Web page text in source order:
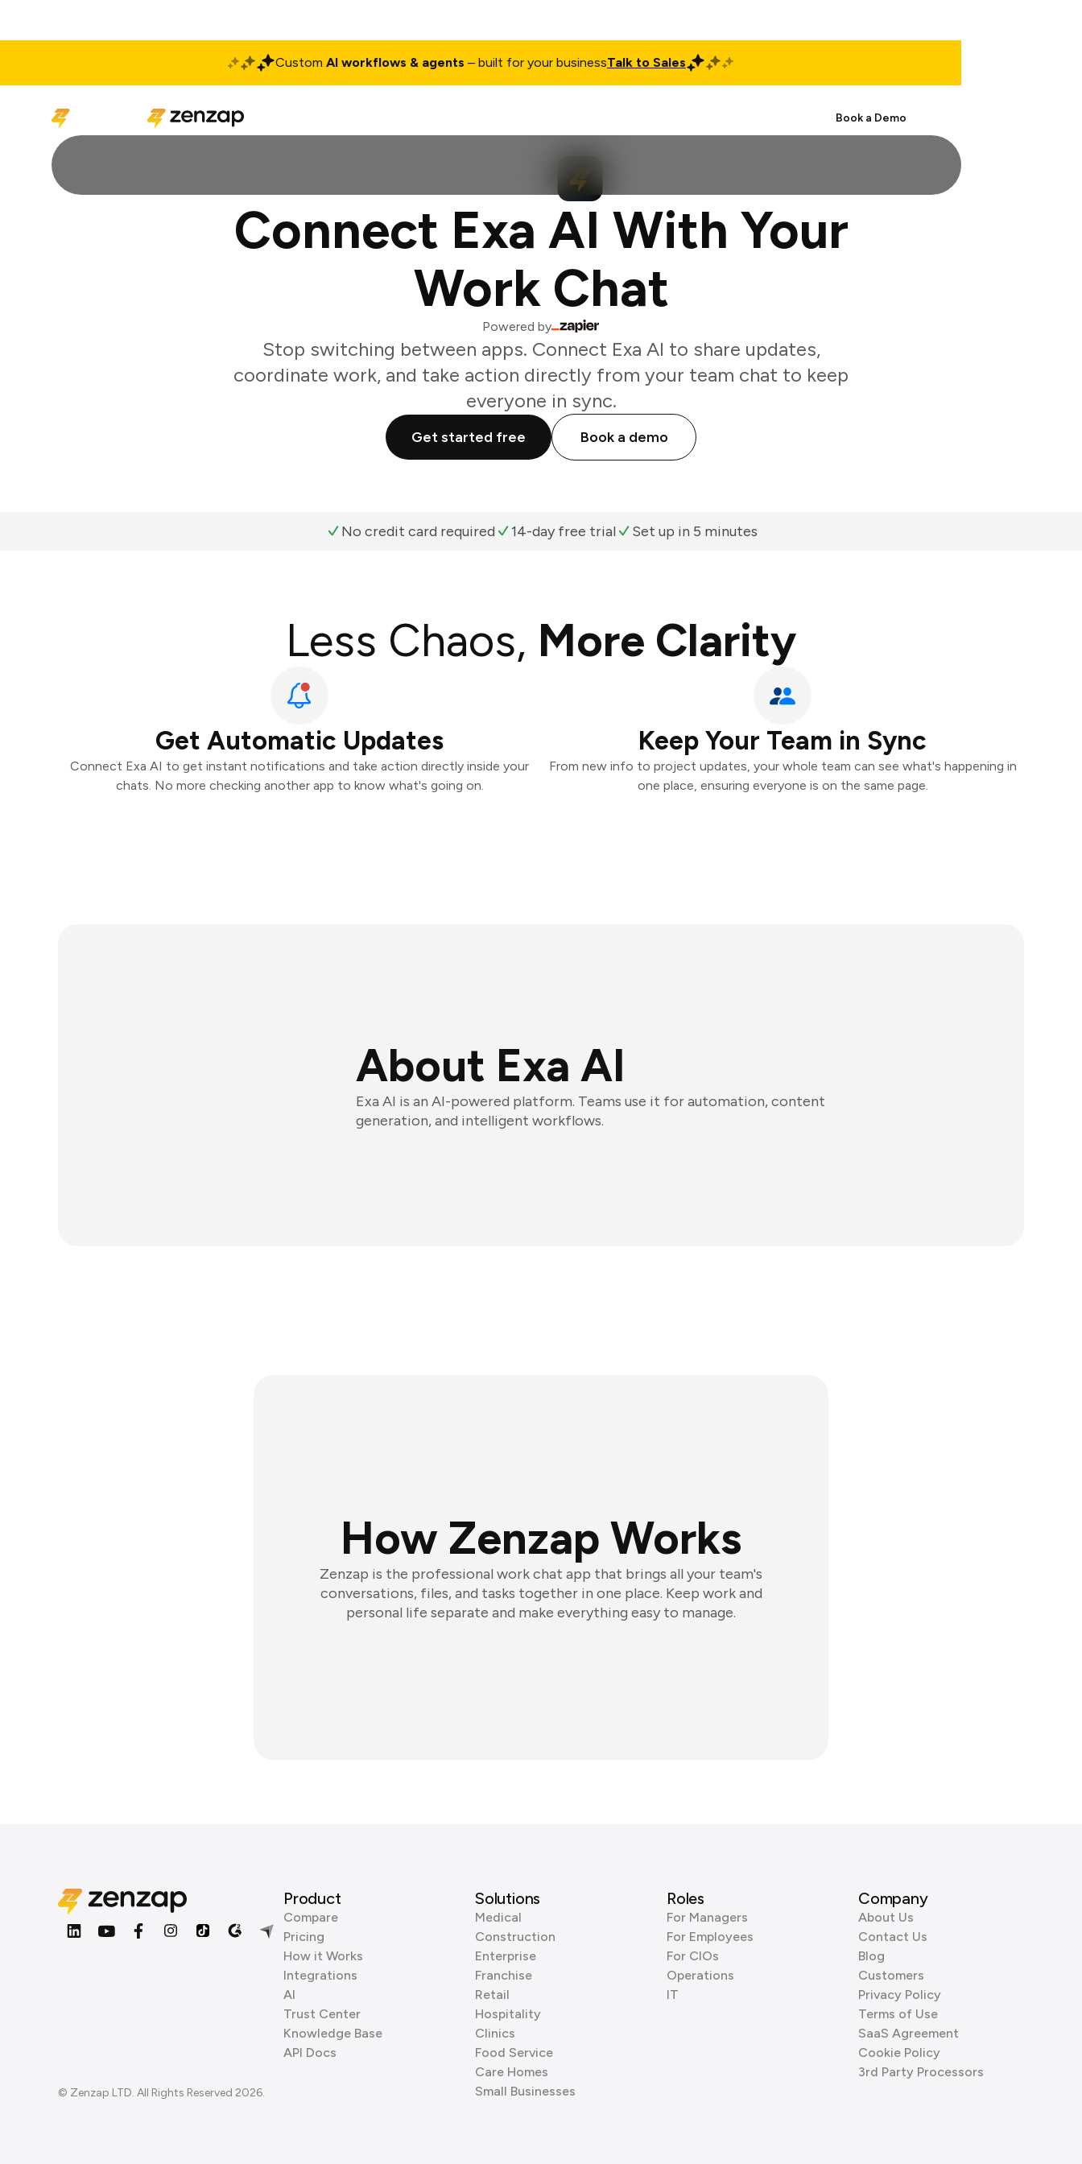
Custom AI workflows & agents – built for your businessTalk to Sales
Book a Demo
Connect Exa AI With Your
Work Chat
Powered by
Stop switching between apps. Connect Exa AI to share updates,
coordinate work, and take action directly from your team chat to keep
everyone in sync.
Get started free Book a demo
No credit card required 14-day free trial Set up in 5 minutes
Less Chaos, More Clarity
Get Automatic Updates
Connect Exa AI to get instant notifications and take action directly inside your
chats. No more checking another app to know what's going on.
Keep Your Team in Sync
From new info to project updates, your whole team can see what's happening in
one place, ensuring everyone is on the same page.
About Exa AI
Exa AI is an AI-powered platform. Teams use it for automation, content
generation, and intelligent workflows.
How Zenzap Works
Zenzap is the professional work chat app that brings all your team's
conversations, files, and tasks together in one place. Keep work and
personal life separate and make everything easy to manage.
© Zenzap LTD. All Rights Reserved 2026.
Product
Compare
Pricing
How it Works
Integrations
AI
Trust Center
Knowledge Base
API Docs
Solutions
Medical
Construction
Enterprise
Franchise
Retail
Hospitality
Clinics
Food Service
Care Homes
Small Businesses
Roles
For Managers
For Employees
For CIOs
Operations
IT
Company
About Us
Contact Us
Blog
Customers
Privacy Policy
Terms of Use
SaaS Agreement
Cookie Policy
3rd Party Processors